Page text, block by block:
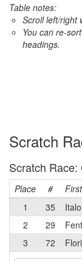
Table notes:
Scroll left/right
You can re-
headings.
Scratch
Scratch Race:
Place # First
1
35 Italo
2
29
3
72